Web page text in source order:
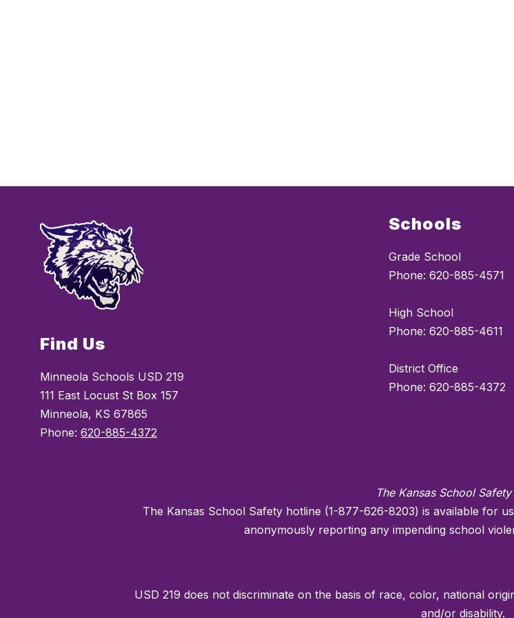
Find Us
Minneola Schools USD 219
111 East Locust St Box 157
Minneola, KS 67865
Phone:620-885-4372
Schools
Grade School
Phone: 620-885-4571
High School
Phone: 620-885-4611
District Office
Phone: 620-885-4372
The Kansas School
The Kansas School Safety hotline (1-877-626-8203) is available for
anonymously reporting any impending school
USD 219 does not discriminate on the basis of race, color, national
and/or disability.